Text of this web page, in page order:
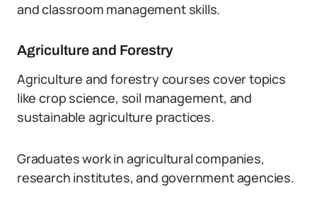
and classroom management skills.
Agriculture and Forestry
Agriculture and forestry courses cover topics
like crop science, soil management, and
sustainable agriculture practices.
Graduates work in agricultural companies,
research institutes, and government agencies.